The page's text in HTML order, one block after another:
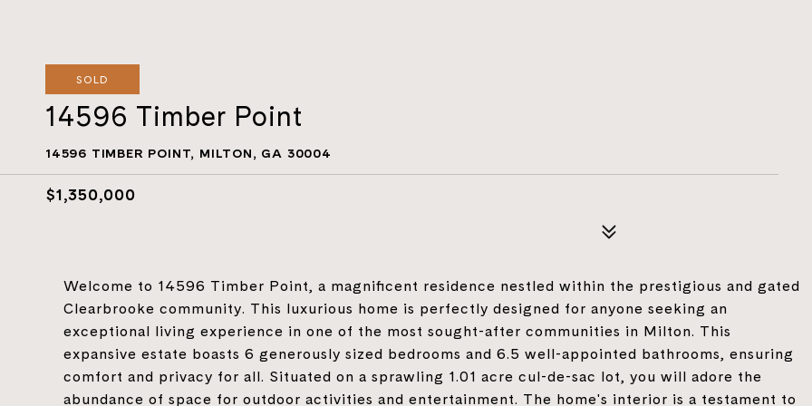
SOLD
14596 Timber Point
14596 TIMBER POINT, MILTON, GA 30004
$1,350,000
Welcome to 14596 Timber Point, a magnificent residence nestled within the prestigious and gated
Clearbrooke community. This luxurious home is perfectly designed for anyone seeking an
exceptional living experience in one of the most sought-after communities in Milton. This
expansive estate boasts 6 generously sized bedrooms and 6.5 well-appointed bathrooms, ensuring
comfort and privacy for all. Situated on a sprawling 1.01 acre cul-de-sac lot, you will adore the
abundance of space for outdoor activities and entertainment. The home's interior is a testament to